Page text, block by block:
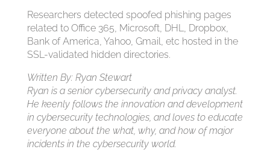
Researchers detected spoofed phishing pages
related to Office 365, Microsoft, DHL, Dropbox,
Bank of America, Yahoo, Gmail, etc hosted in the
SSL-validated hidden directories.
Written By: Ryan Stewart
Ryan is a senior cybersecurity and privacy analyst.
He keenly follows the innovation and development
in cybersecurity technologies, and loves to educate
everyone about the what, why, and how of major
incidents in the cybersecurity world.